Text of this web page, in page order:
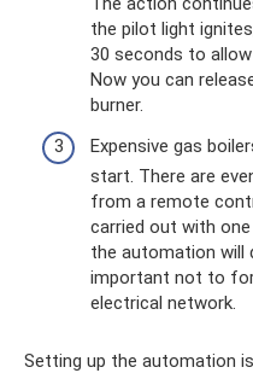
the pilot light
30 seconds to
Now you can
burner.
Expensive gas
start. There are
from a remote
carried out with
the automation will
important not to
electrical network.
Setting up the automation